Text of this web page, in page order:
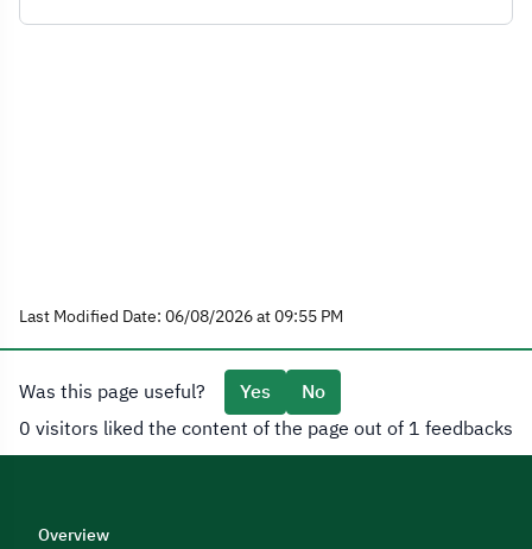
Last Modified Date: 06/08/2026 at 09:55 PM
Was this page useful? Yes
No
0 visitors liked the content of the page out of 1 feedbacks
Overview